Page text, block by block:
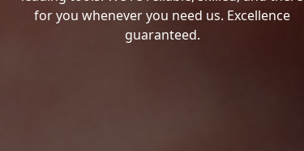
for you whenever you need us. Excellence
guaranteed.